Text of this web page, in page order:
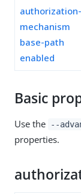
authorization-
mechanism
base-path
enabled
Basic
Use the --
properties.